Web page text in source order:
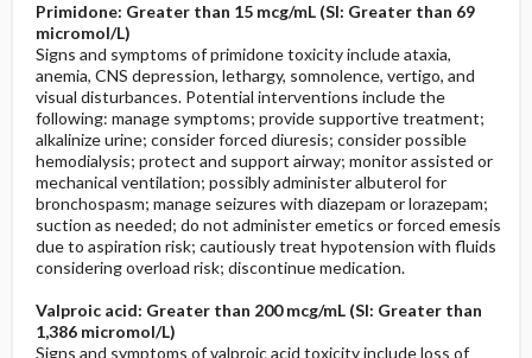
Primidone: Greater than 15 mcg/mL (SI: Greater than 69
micromol/L)
Signs and symptoms of primidone toxicity include ataxia,
anemia, CNS depression, lethargy, somnolence, vertigo, and
visual disturbances. Potential interventions include the
following: manage symptoms; provide supportive treatment;
alkalinize urine; consider forced diuresis; consider possible
hemodialysis; protect and support airway; monitor assisted or
mechanical ventilation; possibly administer albuterol for
bronchospasm; manage seizures with diazepam or lorazepam;
suction as needed; do not administer emetics or forced emesis
due to aspiration risk; cautiously treat hypotension with fluids
considering overload risk; discontinue medication.
Valproic acid: Greater than 200 mcg/mL (SI: Greater than
1,386 micromol/L)
Signs and symptoms of valproic acid toxicity include loss of